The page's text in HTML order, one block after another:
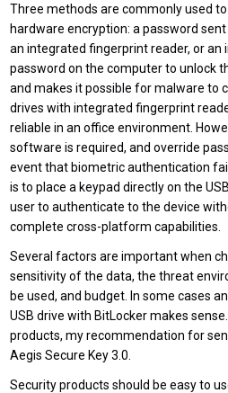
Three methods are commonly used
hardware encryption: a password
an integrated fingerprint reader, or an
password on the computer to unlock
and makes it possible for malware to
drives with integrated fingerprint
reliable in an office environment.
software is required, and override
event that biometric authentication
is to place a keypad directly on the
user to authenticate to the device
complete cross-platform capabilities.
Several factors are important when
sensitivity of the data, the threat
be used, and budget. In some cases
USB drive with BitLocker makes
products, my recommendation for
Aegis Secure Key 3.0.
Security products should be easy to